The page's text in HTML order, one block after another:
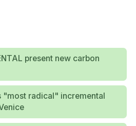
present new carbon
"most radical" incremental